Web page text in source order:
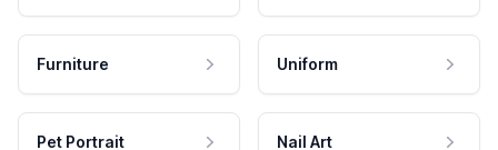
Furniture Uniform
Pet Portrait Nail Art